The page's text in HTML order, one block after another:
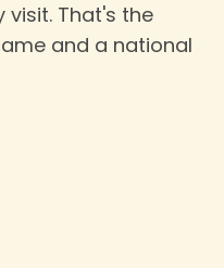
visit. That's the
and a national